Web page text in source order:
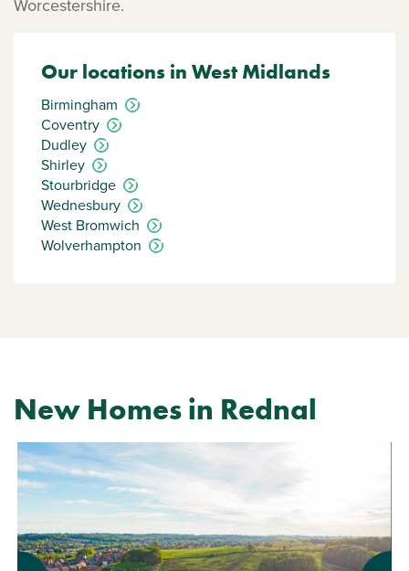
Worcestershire.
Our locations in West Midlands
Birmingham
Coventry
Dudley
Shirley
Stourbridge
Wednesbury
West Bromwich
Wolverhampton
New Homes in Rednal